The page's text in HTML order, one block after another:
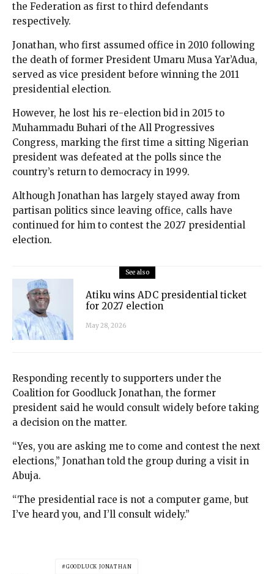
the Federation as first to third defendants
respectively.
Jonathan, who first assumed office in 2010 following
the death of former President Umaru Musa Yar’Adua,
served as vice president before winning the 2011
presidential election.
However, he lost his re-election bid in 2015 to
Muhammadu Buhari of the All Progressives
Congress, marking the first time a sitting Nigerian
president was defeated at the polls since the
country’s return to democracy in 1999.
Although Jonathan has largely stayed away from
partisan politics since leaving office, calls have
continued for him to contest the 2027 presidential
election.
See also
Atiku wins ADC presidential ticket
for 2027 election
May 28, 2026
Responding recently to supporters under the
Coalition for Goodluck Jonathan, the former
president said he would consult widely before taking
a decision on the matter.
“Yes, you are asking me to come and contest the next
elections,” Jonathan told the group during a visit in
Abuja.
“The presidential race is not a computer game, but
I’ve heard you, and I’ll consult widely.”
GOODLUCK JONATHAN